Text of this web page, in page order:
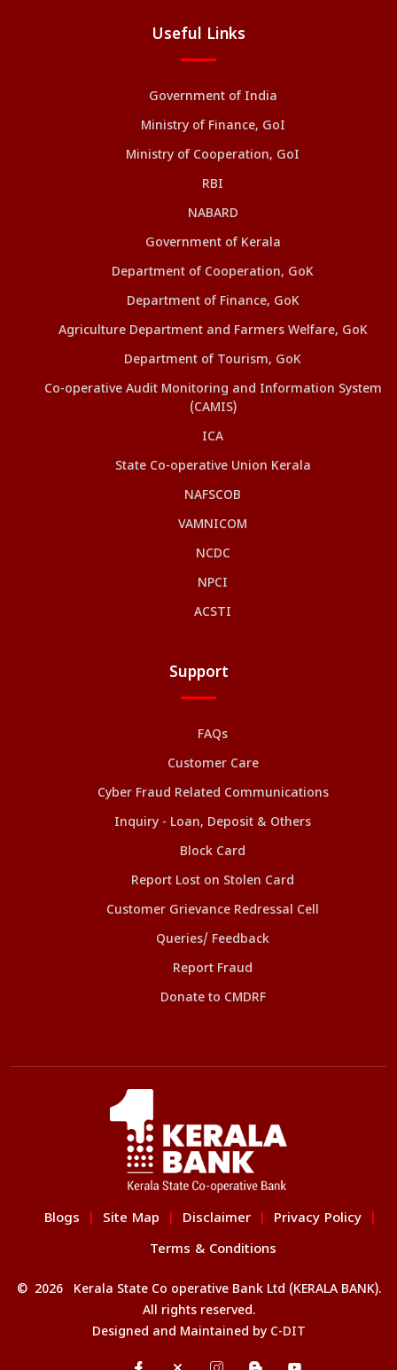
Useful Links
Government of India
Ministry of Finance, GoI
Ministry of Cooperation, GoI
RBI
NABARD
Government of Kerala
Department of Cooperation, GoK
Department of Finance, GoK
Agriculture Department and Farmers Welfare, GoK
Department of Tourism, GoK
Co-operative Audit Monitoring and Information System
(CAMIS)
ICA
State Co-operative Union Kerala
NAFSCOB
VAMNICOM
NCDC
NPCI
ACSTI
Support
FAQs
Customer Care
Cyber Fraud Related Communications
Inquiry - Loan, Deposit & Others
Block Card
Report Lost on Stolen Card
Customer Grievance Redressal Cell
Queries/ Feedback
Report Fraud
Donate to CMDRF
Blogs Site Map Disclaimer Privacy Policy
Terms & Conditions
© 2026 Kerala State Co operative Bank Ltd (KERALA BANK).
All rights reserved.
Designed and Maintained by C-DIT